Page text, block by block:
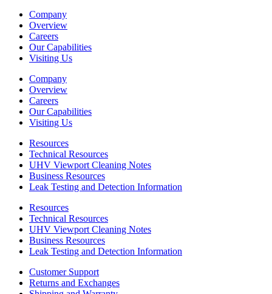
Company
Overview
Careers
Our Capabilities
Visiting Us
Company
Overview
Careers
Our Capabilities
Visiting Us
Resources
Technical Resources
UHV Viewport Cleaning Notes
Business Resources
Leak Testing and Detection Information
Resources
Technical Resources
UHV Viewport Cleaning Notes
Business Resources
Leak Testing and Detection Information
Customer Support
Returns and Exchanges